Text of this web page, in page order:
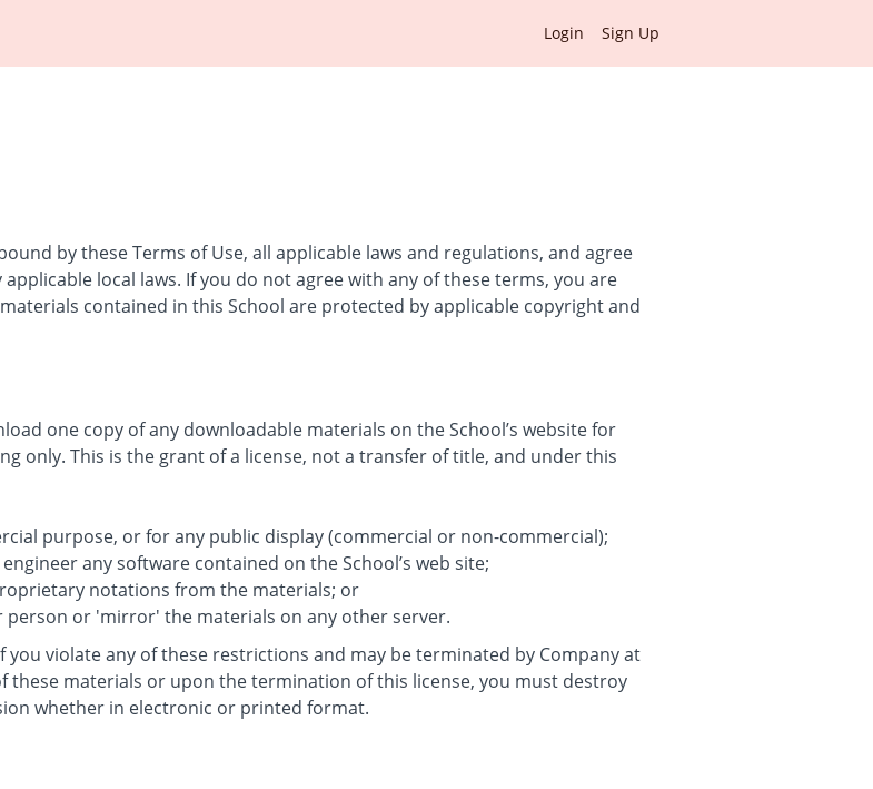
Login Sign Up
by these Terms of Use, all applicable laws and regulations, and agree
local laws. If you do not agree with any of these terms, you are
contained in this School are protected by applicable copyright and
one copy of any downloadable materials on the School’s website for
only. This is the grant of a license, not a transfer of title, and under this
purpose, or for any public display (commercial or non-commercial);
any software contained on the School’s web site;
notations from the materials; or
or 'mirror' the materials on any other server.
violate any of these restrictions and may be terminated by Company at
these materials or upon the termination of this license, you must destroy
whether in electronic or printed format.